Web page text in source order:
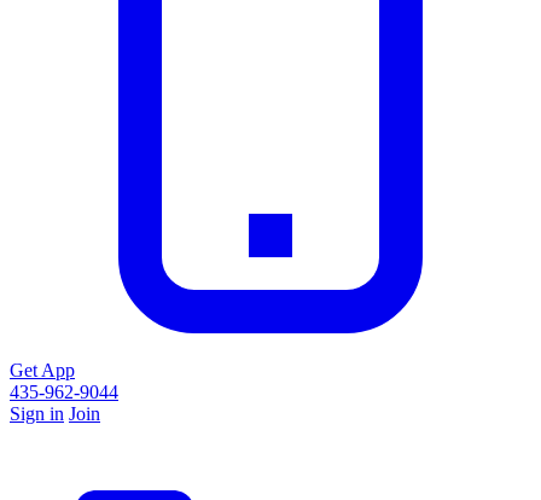
Get App
435-962-9044
Sign in Join